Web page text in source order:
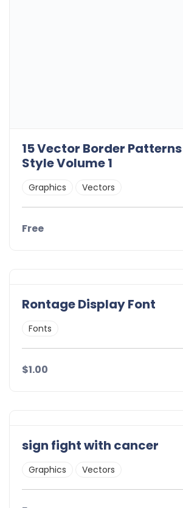
15 Vector Border
Style Volume 1
Graphics Vectors
Free
Rontage Display Font
Fonts
$1.00
sign fight with cancer
Graphics Vectors